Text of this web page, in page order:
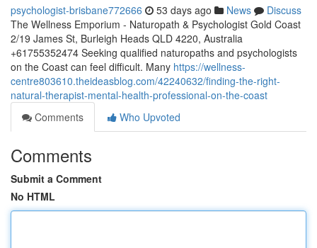
psychologist-brisbane772666 53 days ago News
Discuss
The Wellness Emporium - Naturopath & Psychologist Gold Coast
2/19 James St, Burleigh Heads QLD 4220, Australia
+61755352474 Seeking qualified naturopaths and psychologists
on the Coast can feel difficult. Many https://wellness-
centre803610.theideasblog.com/42240632/finding-the-right-
natural-therapist-mental-health-professional-on-the-coast
Comments
Who Upvoted
Comments
Submit a Comment
No HTML